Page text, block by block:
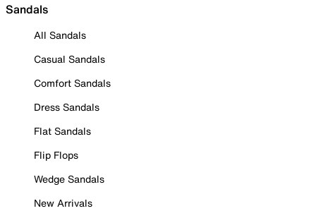
Sandals
All Sandals
Casual Sandals
Comfort Sandals
Dress Sandals
Flat Sandals
Flip Flops
Wedge Sandals
New Arrivals